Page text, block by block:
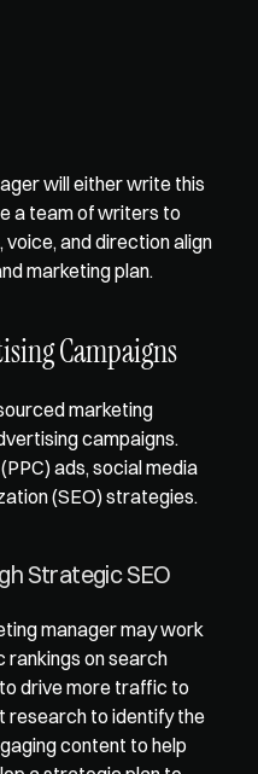
will either write this
a team of writers to
and direction align
marketing plan.
Campaigns
marketing
campaigns.
ads, social media
(SEO) strategies.
Strategic SEO
manager may work
rankings on search
to drive more traffic to
research to identify the
content to help